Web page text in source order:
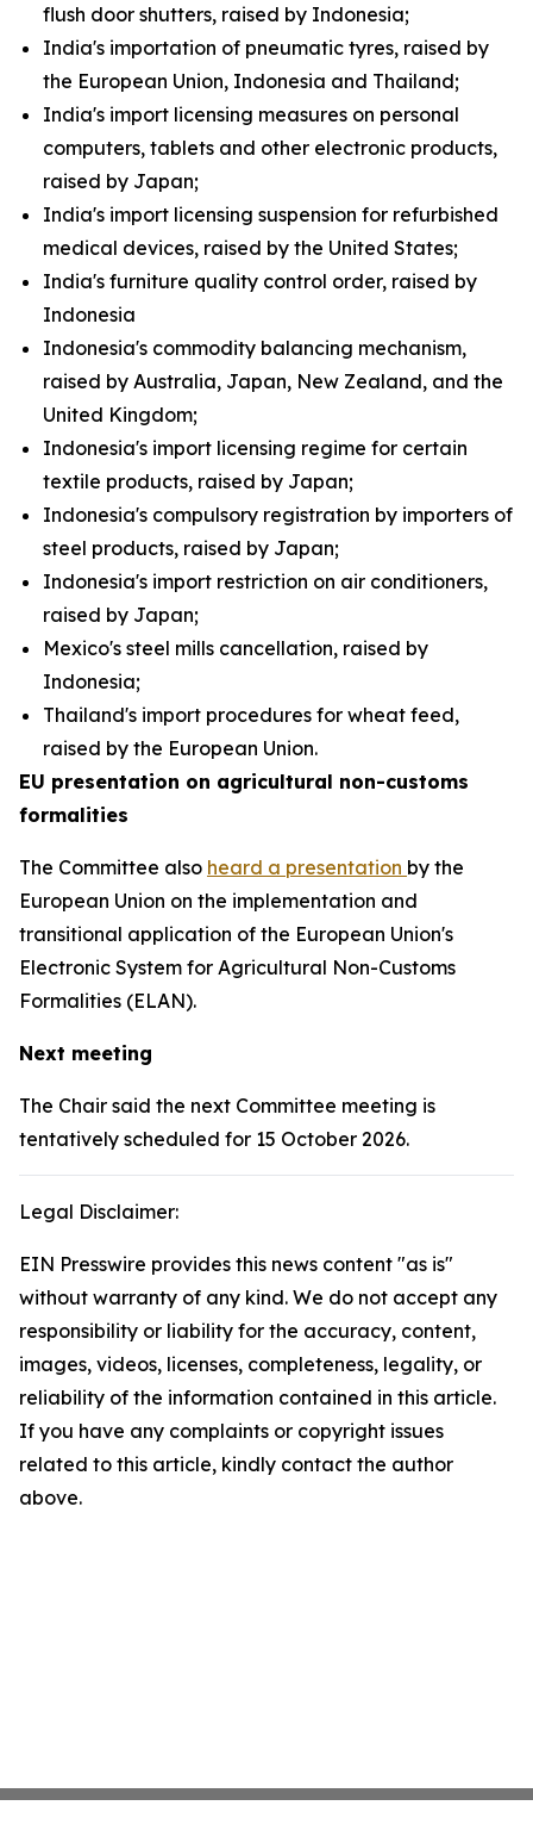
flush door shutters, raised by Indonesia;
India's importation of pneumatic tyres, raised by
the European Union, Indonesia and Thailand;
India's import licensing measures on personal
computers, tablets and other electronic products,
raised by Japan;
India's import licensing suspension for refurbished
medical devices, raised by the United States;
India's furniture quality control order, raised by
Indonesia
Indonesia's commodity balancing mechanism,
raised by Australia, Japan, New Zealand, and the
United Kingdom;
Indonesia's import licensing regime for certain
textile products, raised by Japan;
Indonesia's compulsory registration by importers of
steel products, raised by Japan;
Indonesia's import restriction on air conditioners,
raised by Japan;
Mexico's steel mills cancellation, raised by
Indonesia;
Thailand's import procedures for wheat feed,
raised by the European Union.
EU presentation on agricultural non-customs
formalities
The Committee also heard a presentation by the
European Union on the implementation and
transitional application of the European Union's
Electronic System for Agricultural Non-Customs
Formalities (ELAN).
Next meeting
The Chair said the next Committee meeting is
tentatively scheduled for 15 October 2026.
Legal Disclaimer:
EIN Presswire provides this news content "as is"
without warranty of any kind. We do not accept any
responsibility or liability for the accuracy, content,
images, videos, licenses, completeness, legality, or
reliability of the information contained in this article.
If you have any complaints or copyright issues
related to this article, kindly contact the author
above.